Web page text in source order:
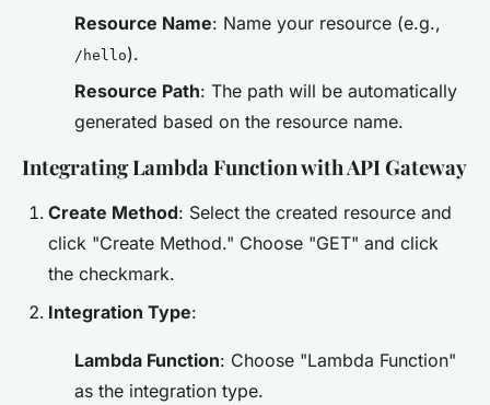
Resource Name: Name your resource (e.g.,
/hello).
Resource Path: The path will be automatically
generated based on the resource name.
Integrating Lambda Function with API Gateway
Create Method: Select the created resource and
click "Create Method." Choose "GET" and click
the checkmark.
Integration Type:
Lambda Function: Choose "Lambda Function"
as the integration type.